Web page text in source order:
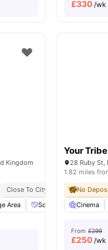
£330 /wk
No Pay
Dual Occupancy
Kingdom
Close To City Centre Social
Area Social Space
Your
28 Ruby St,
1.82 miles
No
Cinema
From £299
£250 /wk